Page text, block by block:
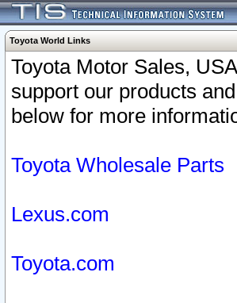
Toyota World Links
Toyota Motor Sales,
support our products
below for more
Toyota Wholesale Parts
Lexus.com
Toyota.com